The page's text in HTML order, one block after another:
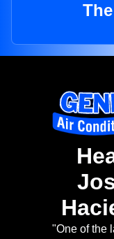
"One of the